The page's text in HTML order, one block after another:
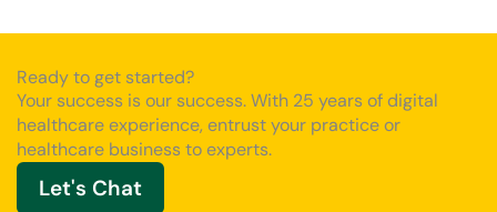
Ready to get started?
Your success is our success. With 25 years of digital
healthcare experience, entrust your practice or
healthcare business to experts.
Let's Chat